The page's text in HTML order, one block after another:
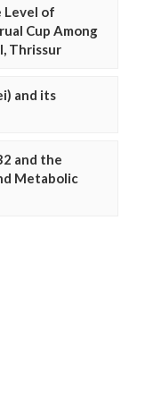
Level of
Cup Among
Thrissur
and its
and the
Metabolic